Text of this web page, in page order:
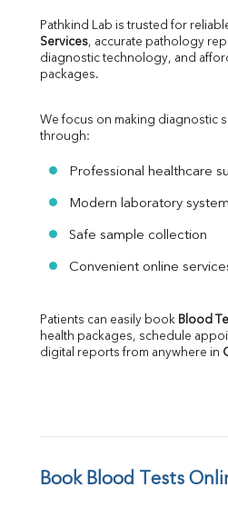
Pathkind Lab is trusted for
Services, accurate pathology
diagnostic technology, and
packages.
We focus on making diagnostic
through:
Professional healthcare
Modern laboratory
Safe sample collection
Convenient online
Patients can easily book Blood
health packages, schedule
digital reports from anywhere in
Book Blood Tests